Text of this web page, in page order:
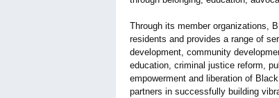
Through its member organizations,
residents and provides a range of
development, community
education, criminal justice reform,
empowerment and liberation of
partners in successfully building